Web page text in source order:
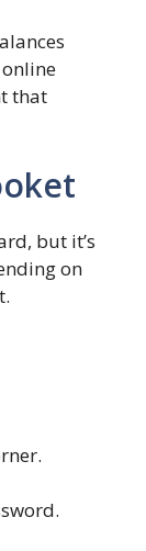
that
but it’s
on